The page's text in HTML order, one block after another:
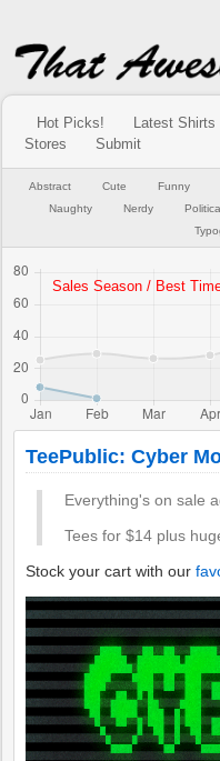
Hot Picks! Latest Shirts
Stores
Submit
Abstract Cute Funny
Naughty
Nerdy
TeePublic: Cyber
Everything's on sale
Tees for $14 plus
Stock your cart with our